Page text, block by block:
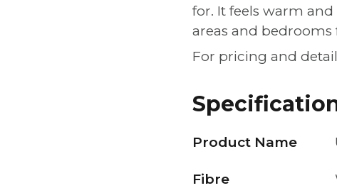
for. It feels warm
areas and
For pricing and
Product Name
Fibre